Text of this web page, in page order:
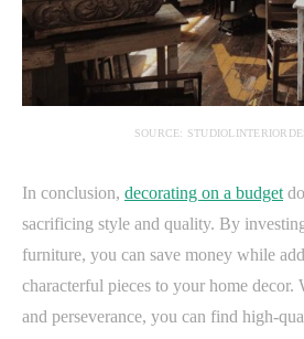
SOURCE:
In conclusion, decorating on a budget
sacrificing style and quality. By
furniture, you can save money while
characterful pieces to your home decor.
and perseverance, you can find high-